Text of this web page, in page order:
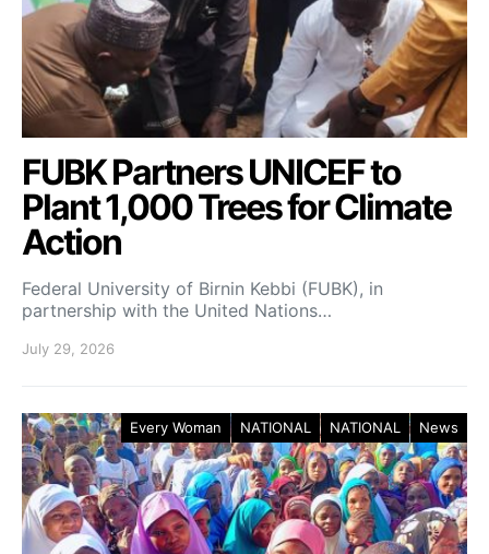
FUBK Partners UNICEF to
Plant 1,000 Trees for Climate
Action
Federal University of Birnin Kebbi (FUBK), in
partnership with the United Nations…
July 29, 2026
Every Woman NATIONAL NATIONAL News